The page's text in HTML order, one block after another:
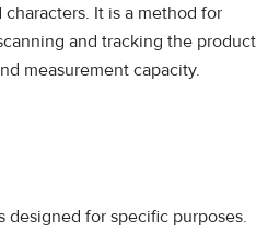
It is a method for
and tracking the
measurement capacity.
designed for specific purposes.